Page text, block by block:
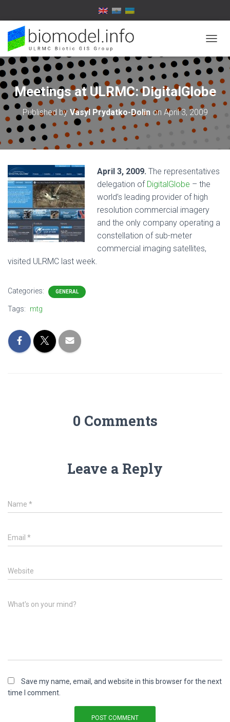
O
G
L
E
N
A
I
Meetings at ULRMC: DigitalGlobe
Published by Vasyl Prydatko-Dolinon April 3, 2009
April 3, 2009. The representatives
delegation of DigitalGlobe – the
world’s leading provider of high
resolution commercial imagery
and the only company operating a
constellation of sub-meter
commercial imaging satellites,
visited ULRMC last week.
Categories: GENERAL
Tags: mtg
0 Comments
Leave a Reply
Name *
Email *
Website
What's on your mind?
Save my name, email, and website in this browser for the next
time I comment.